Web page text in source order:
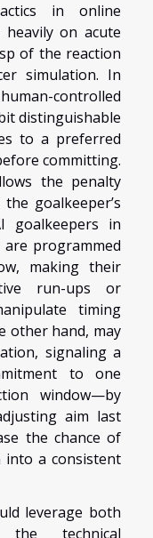
in online
on acute
of the reaction
simulation. In
controlled
distinguishable
to a preferred
committing.
the penalty
goalkeeper’s
goalkeepers in
programmed
making their
run-ups or
timing
other hand, may
signaling a
to one
window—by
aim last
the chance of
into a consistent
leverage both
technical